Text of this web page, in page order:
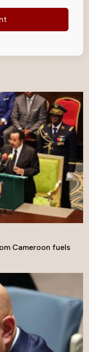
Cameroon fuels